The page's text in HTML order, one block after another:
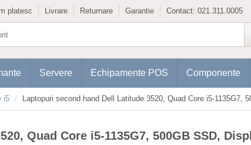
platesc Livrare Returnare Garantie Contact: 021.311.0005
Servere Echipamente POS Componente
i5 Laptopuri second hand Dell Latitude 3520, Quad Core i5-1135G7,
Quad Core i5-1135G7, 500GB SSD,